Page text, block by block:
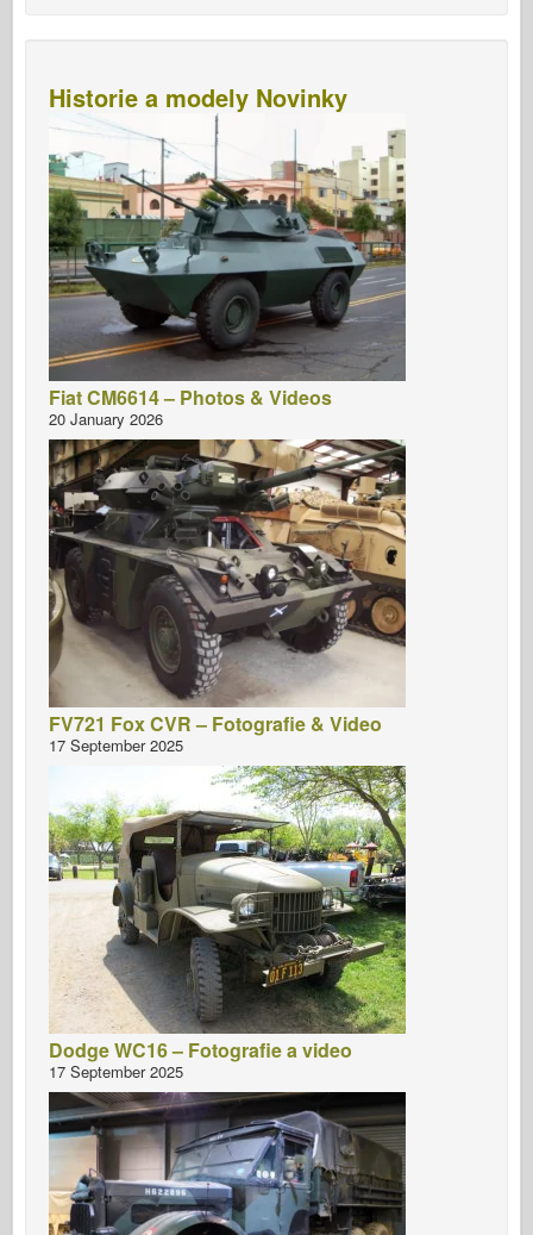
Historie a modely Novinky
Fiat CM6614 – Photos & Videos
20 January 2026
FV721 Fox CVR – Fotografie & Video
17 September 2025
Dodge WC16 – Fotografie a video
17 September 2025